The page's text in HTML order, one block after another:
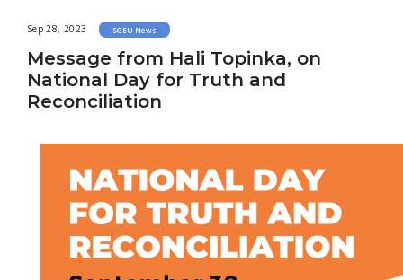
Sep 28, 2023 SGEU News
Message from Hali Topinka, on
National Day for Truth and
Reconciliation